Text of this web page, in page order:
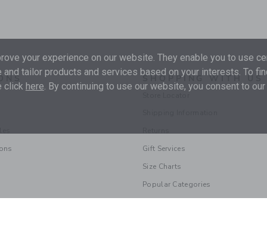
SHOPPING WITH US
Gift Services
Size Charts
Popular Categories
your experience on our website. They enable you to use
tailor products and services based on your interests. To
click here. By continuing to use our website, you consent to